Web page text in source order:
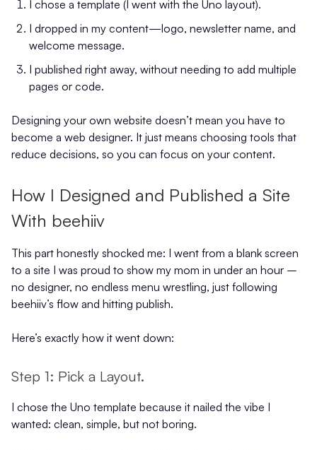
I chose a template (I went with the Uno layout).
I dropped in my content—logo, newsletter name, and
welcome message.
I published right away, without needing to add multiple
pages or code.
Designing your own website doesn’t mean you have to
become a web designer. It just means choosing tools that
reduce decisions, so you can focus on your content.
How I Designed and Published a Site
With beehiiv
This part honestly shocked me: I went from a blank screen
to a site I was proud to show my mom in under an hour –
no designer, no endless menu wrestling, just following
beehiiv’s flow and hitting publish.
Here’s exactly how it went down:
Step 1: Pick a Layout.
I chose the Uno template because it nailed the vibe I
wanted: clean, simple, but not boring.